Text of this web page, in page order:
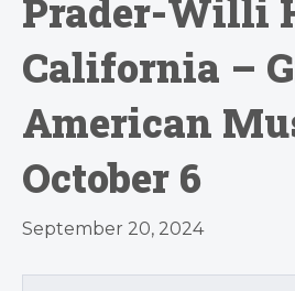
Prader-Willi
California –
American
October 6
September 20, 2024